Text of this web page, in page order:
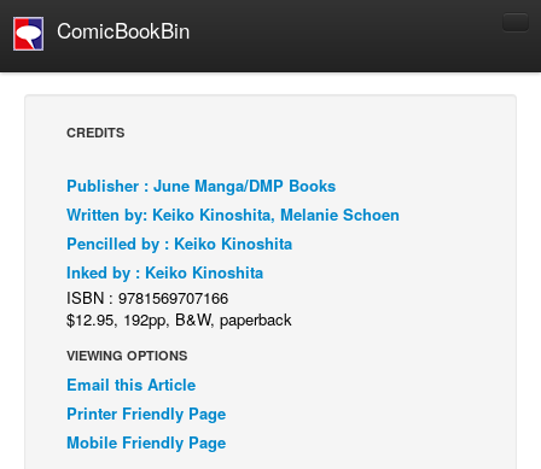
ComicBookBin
Comics Reviews
European Comics
NEWS
Comics News
COLUMNS
Spotlight
CREDITS
Publisher : June Manga/DMP Books
Written by: Keiko Kinoshita, Melanie Schoen
Pencilled by : Keiko Kinoshita
Inked by : Keiko Kinoshita
ISBN : 9781569707166
$12.95, 192pp, B&W, paperback
VIEWING OPTIONS
Email this Article
Printer Friendly Page
Mobile Friendly Page